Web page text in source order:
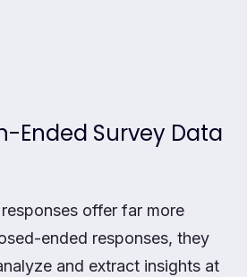
Ended Survey Data
offer far more
ended responses, they
and extract insights at